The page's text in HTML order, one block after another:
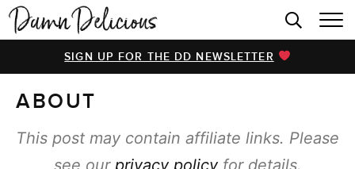
HOME
BROWSE RECIPES
VIDEOS
COOKBOOK
ABOUT
SIGN UP FOR THE DD NEWSLETTER
ABOUT
This post may contain affiliate links. Please
see our privacy policyfor details.